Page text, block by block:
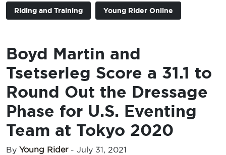
Riding and Training Young Rider Online
Boyd Martin and
Tsetserleg Score a 31.1 to
Round Out the Dressage
Phase for U.S. Eventing
Team at Tokyo 2020
By Young Rider- July 31, 2021